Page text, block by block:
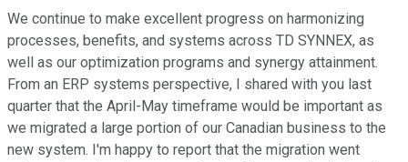
We continue to make excellent progress on harmonizing
processes, benefits, and systems across TD SYNNEX, as
well as our optimization programs and synergy attainment.
From an ERP systems perspective, I shared with you last
quarter that the April-May timeframe would be important as
we migrated a large portion of our Canadian business to the
new system. I'm happy to report that the migration went